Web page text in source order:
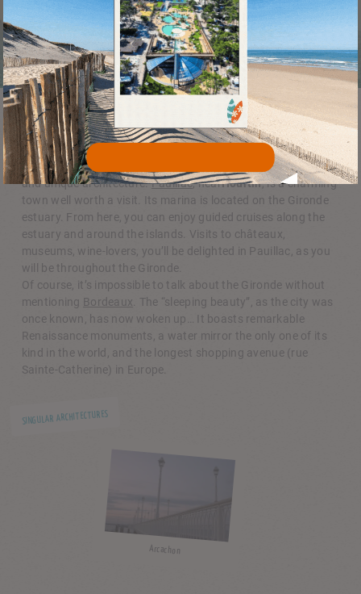
City walks
In addition to the zoo, Arcachon is well worth a visit. You can
admire the famous winter town with its magnificent villas
and unique architecture.Pauillac, nearHourtin, is a charming
town well worth a visit. Its marina is located on the Gironde
estuary. From here, you can enjoy guided cruises along the
estuary and around the islands. Visits to châteaux,
museums, wine-lovers, you’ll be delighted in Pauillac, as you
will be throughout the Gironde.
Of course, it’s impossible to talk about the Gironde without
mentioning Bordeaux . The “sleeping beauty”, as the city was
once known, has now woken up… It boasts remarkable
Renaissance monuments, a water mirror the only one of its
kind in the world, and the longest shopping avenue (rue
Sainte-Catherine) in Europe.
MUSEUM VISITS